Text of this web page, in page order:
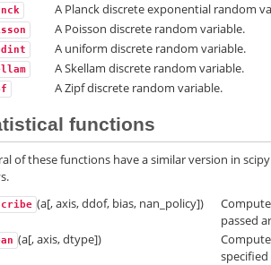
A Planck discrete exponential random
A Poisson discrete random variable.
A uniform discrete random variable.
A Skellam discrete random variable.
A Zipf discrete random variable.
functions
of these functions have a similar version in
(a[, axis, ddof, bias, nan_policy])
passed
(a[, axis, dtype])
specified